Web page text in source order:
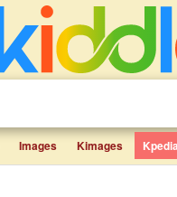
Images Kimages Kpedia